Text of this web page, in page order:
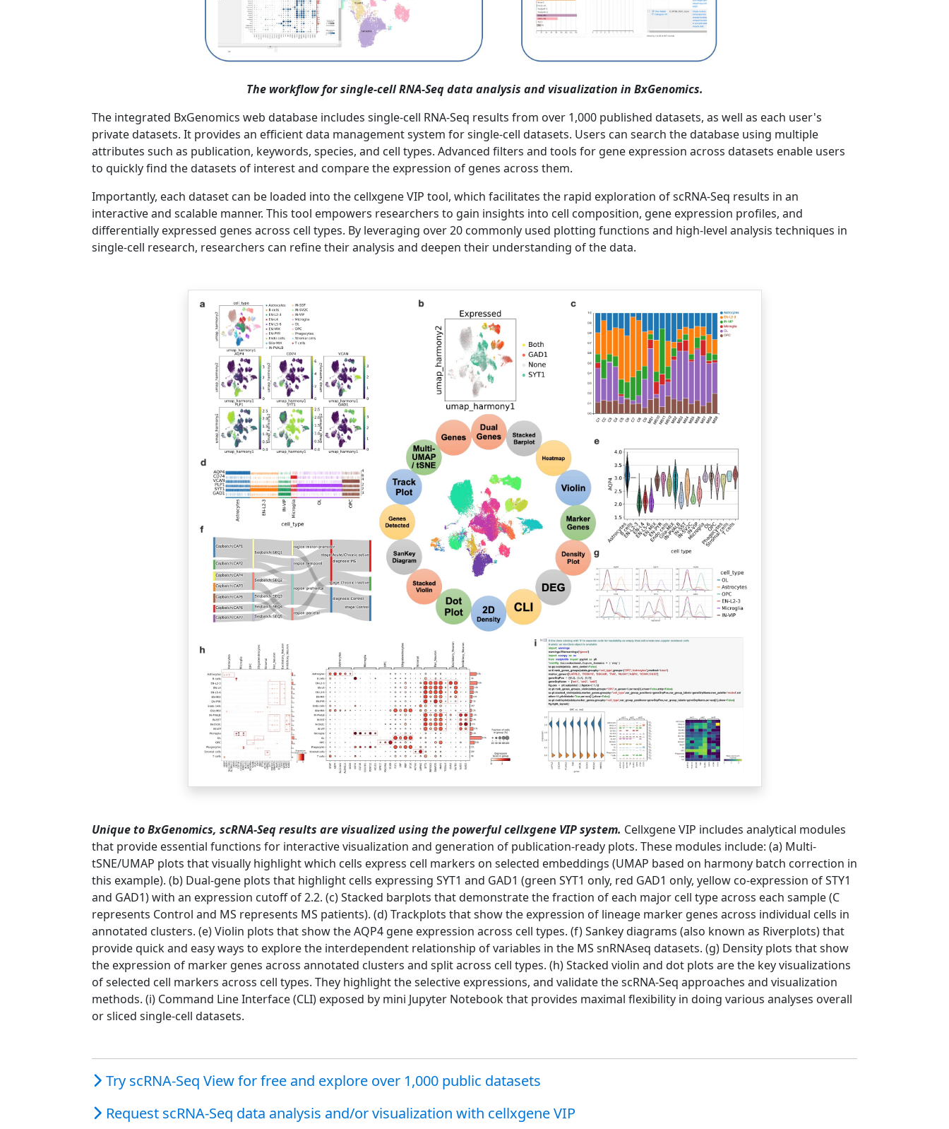
The workflow for single-cell RNA-Seq data analysis and visualization in BxGenomics.
The integrated BxGenomics web database includes single-cell RNA-Seq results from over 1,000 published datasets, as well as each user's
private datasets. It provides an efficient data management system for single-cell datasets. Users can search the database using multiple
attributes such as publication, keywords, species, and cell types. Advanced filters and tools for gene expression across datasets enable users
to quickly find the datasets of interest and compare the expression of genes across them.
Importantly, each dataset can be loaded into the cellxgene VIP tool, which facilitates the rapid exploration of scRNA-Seq results in an
interactive and scalable manner. This tool empowers researchers to gain insights into cell composition, gene expression profiles, and
differentially expressed genes across cell types. By leveraging over 20 commonly used plotting functions and high-level analysis techniques in
single-cell research, researchers can refine their analysis and deepen their understanding of the data.
Unique to BxGenomics, scRNA-Seq results are visualized using the powerful cellxgene VIP system. Cellxgene VIP includes analytical modules
that provide essential functions for interactive visualization and generation of publication-ready plots. These modules include: (a) Multi-
tSNE/UMAP plots that visually highlight which cells express cell markers on selected embeddings (UMAP based on harmony batch correction in
this example). (b) Dual-gene plots that highlight cells expressing SYT1 and GAD1 (green SYT1 only, red GAD1 only, yellow co-expression of STY1
and GAD1) with an expression cutoff of 2.2. (c) Stacked barplots that demonstrate the fraction of each major cell type across each sample (C
represents Control and MS represents MS patients). (d) Trackplots that show the expression of lineage marker genes across individual cells in
annotated clusters. (e) Violin plots that show the AQP4 gene expression across cell types. (f) Sankey diagrams (also known as Riverplots) that
provide quick and easy ways to explore the interdependent relationship of variables in the MS snRNAseq datasets. (g) Density plots that show
the expression of marker genes across annotated clusters and split across cell types. (h) Stacked violin and dot plots are the key visualizations
of selected cell markers across cell types. They highlight the selective expressions, and validate the scRNA-Seq approaches and visualization
methods. (i) Command Line Interface (CLI) exposed by mini Jupyter Notebook that provides maximal flexibility in doing various analyses overall
or sliced single-cell datasets.
Try scRNA-Seq View for free and explore over 1,000 public datasets
Request scRNA-Seq data analysis and/or visualization with cellxgene VIP